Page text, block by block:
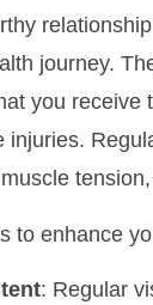
journey.
you receive
injuries.
to enhance
: Regular